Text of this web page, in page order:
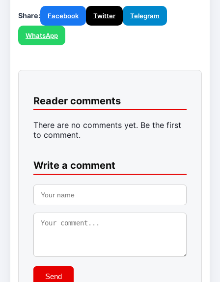
Share: Facebook Twitter Telegram
WhatsApp
Reader comments
There are no comments yet. Be the first
to comment.
Write a comment
Send